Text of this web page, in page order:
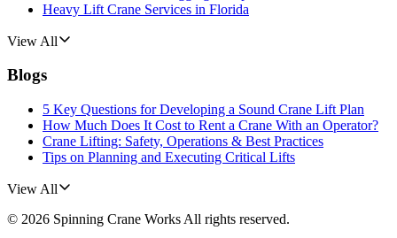
Heavy Lift Crane Services in Florida
View All
Blogs
5 Key Questions for Developing a Sound Crane Lift Plan
How Much Does It Cost to Rent a Crane With an Operator?
Crane Lifting: Safety, Operations & Best Practices
Tips on Planning and Executing Critical Lifts
View All
© 2026 Spinning Crane Works All rights reserved.